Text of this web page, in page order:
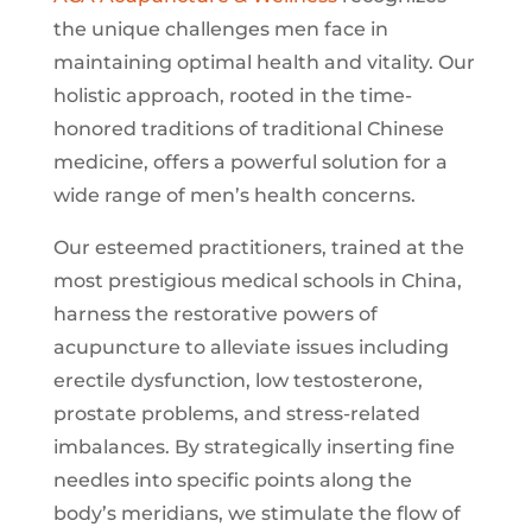
the unique challenges men face in
maintaining optimal health and vitality. Our
holistic approach, rooted in the time-
honored traditions of traditional Chinese
medicine, offers a powerful solution for a
wide range of men’s health concerns.
Our esteemed practitioners, trained at the
most prestigious medical schools in China,
harness the restorative powers of
acupuncture to alleviate issues including
erectile dysfunction, low testosterone,
prostate problems, and stress-related
imbalances. By strategically inserting fine
needles into specific points along the
body’s meridians, we stimulate the flow of